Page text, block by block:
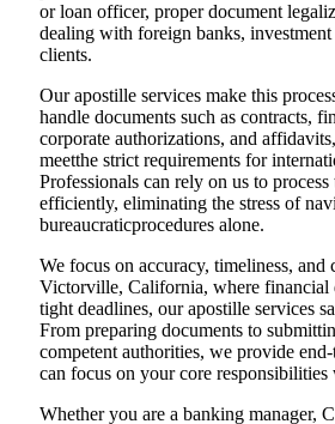
or loan officer, proper document
dealing with foreign banks,
clients.
Our apostille services make this
handle documents such as contracts,
corporate authorizations, and
meetthe strict requirements for
Professionals can rely on us to process
efficiently, eliminating the stress of
bureaucraticprocedures alone.
We focus on accuracy, timeliness, and
Victorville, California, where financial
tight deadlines, our apostille services
From preparing documents to
competent authorities, we provide
can focus on your core
Whether you are a banking manager,